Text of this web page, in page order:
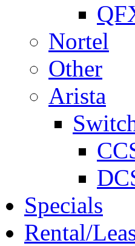
Nortel
Other
Arista
Specials
Rental/